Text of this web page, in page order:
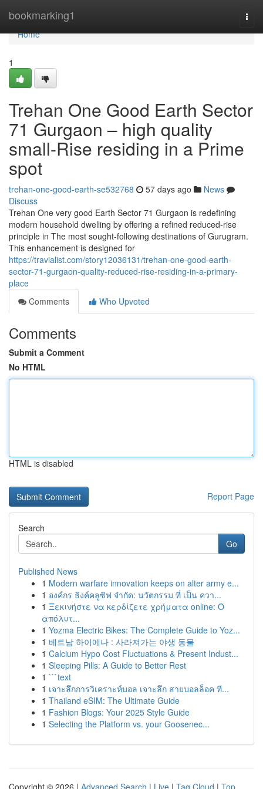
bookmarking1
Home
Home
1
Trehan One Good Earth Sector
71 Gurgaon – high quality
small-Rise residing in a Prime
spot
trehan-one-good-earth-se532768 57 days ago
News
Discuss
Trehan One very good Earth Sector 71 Gurgaon is redefining
modern household dwelling by offering a refined reduced-rise
principle in The most sought-following destinations of Gurugram.
This enhancement is designed for
https://travialist.com/story12036131/trehan-one-good-earth-
sector-71-gurgaon-quality-reduced-rise-residing-in-a-primary-
place
Comments
Who Upvoted
Comments
Submit a Comment
No HTML
HTML is disabled
Report Page
Search
Go
Published News
1 Modern warfare innovation keeps on alter army e...
1 องค์กร ธิงค์คลูซิฟ จำกัด: นวัตกรรม ที่ เป็น ควา...
1 Ξεκινήστε να κερδίζετε χρήματα online: Ο
απόλυτ...
1 Yozma Electric Bikes: The Complete Guide to Yoz...
1 베트남 하이에나 : 사라져가는 야생 동물
1 Calcium Hypo Cost Fluctuations & Present Indust...
1 Sleeping Pills: A Guide to Better Rest
1 ```text
1 เจาะลึกการวิเคราะห์บอล เจาะลึก สายบอลล็อค ที...
1 Thailand eSIM: The Ultimate Guide
1 Fashion Blogs: Your 2025 Style Guide
1 Selecting the Platform vs. your Goosenec...
Copyright © 2026 | Advanced Search | Live | Tag Cloud | Top